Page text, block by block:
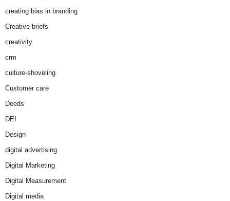
creating bias in branding
Creative briefs
creativity
crm
culture-shoveling
Customer care
Deeds
DEI
Design
digital advertising
Digital Marketing
Digital Measurement
Digital media